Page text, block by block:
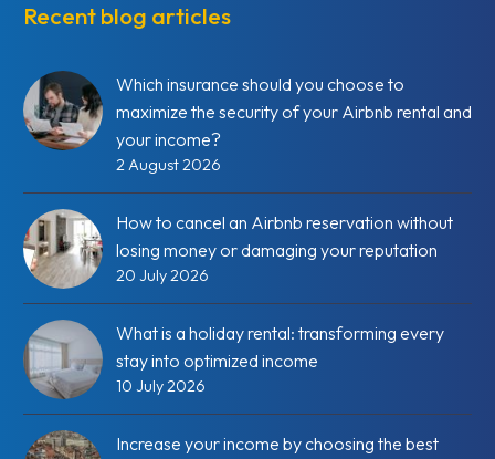
Recent blog articles
Which insurance should you choose to
maximize the security of your Airbnb rental and
your income?
2 August 2026
How to cancel an Airbnb reservation without
losing money or damaging your reputation
20 July 2026
What is a holiday rental: transforming every
stay into optimized income
10 July 2026
Increase your income by choosing the best